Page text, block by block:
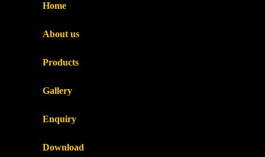
Home
About us
Products
Gallery
Enquiry
Download